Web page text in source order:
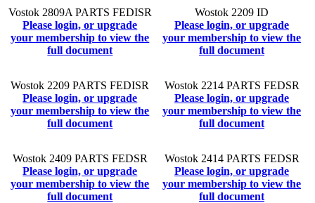
Vostok 2809A PARTS FEDISR
Please login, or upgrade
your membership to view the
full document
Wostok 2209 ID
Please login, or upgrade
your membership to view the
full document
Wostok 2209 PARTS FEDISR
Please login, or upgrade
your membership to view the
full document
Wostok 2214 PARTS FEDSR
Please login, or upgrade
your membership to view the
full document
Wostok 2409 PARTS FEDSR
Please login, or upgrade
your membership to view the
full document
Wostok 2414 PARTS FEDSR
Please login, or upgrade
your membership to view the
full document